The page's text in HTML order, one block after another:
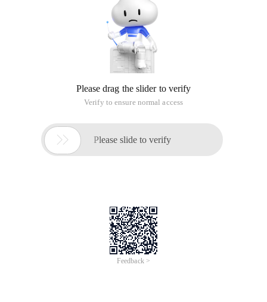
Digital Sports Technology
Tuesday, Jun. 8, 2021 | 4:00 PM - 5:00 PM UTC+8:00
Summit 2021 will feature new product launches, keynotes from
senior leaders at Alibaba Cloud Intelligence, and sharing from
industry and technical experts on various verticals. Stay tuned